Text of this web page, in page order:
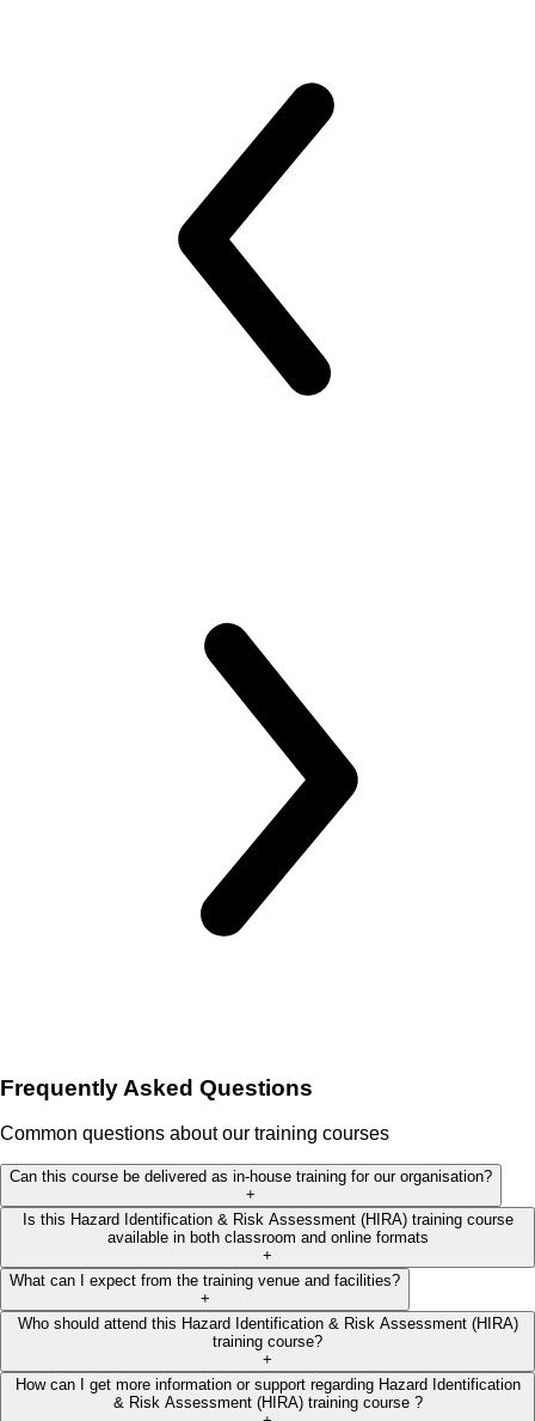
Frequently Asked Questions
Common questions about our training courses
Can this course be delivered as in-house training for our organisation?
+
Is this Hazard Identification & Risk Assessment (HIRA) training course
available in both classroom and online formats
+
What can I expect from the training venue and facilities?
+
Who should attend this Hazard Identification & Risk Assessment (HIRA)
training course?
+
How can I get more information or support regarding Hazard Identification
& Risk Assessment (HIRA) training course ?